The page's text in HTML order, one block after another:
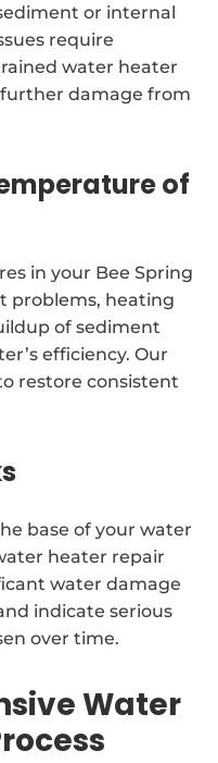
or internal
require
water heater
damage from
of
in your Bee Spring
problems, heating
of sediment
efficiency. Our
restore consistent
base of your water
heater repair
water damage
indicate serious
over time.
Water